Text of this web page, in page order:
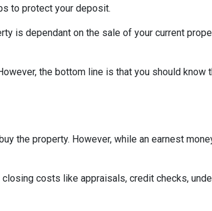
to protect your deposit.
is dependant on the sale of your current
the bottom line is that you should know
the property. However, while an earnest
costs like appraisals, credit checks,